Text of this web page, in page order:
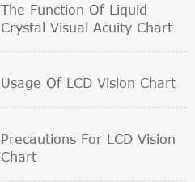
The Function Of Liquid
Crystal Visual Acuity Chart
Usage Of LCD Vision Chart
Precautions For LCD Vision
Chart